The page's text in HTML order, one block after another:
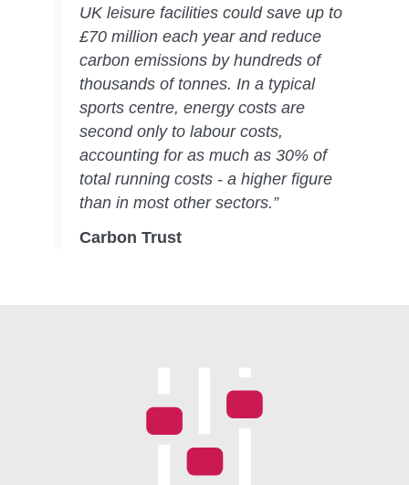
UK leisure facilities could save up to
£70 million each year and reduce
carbon emissions by hundreds of
thousands of tonnes. In a typical
sports centre, energy costs are
second only to labour costs,
accounting for as much as 30% of
total running costs - a higher figure
than in most other sectors.”
Carbon Trust